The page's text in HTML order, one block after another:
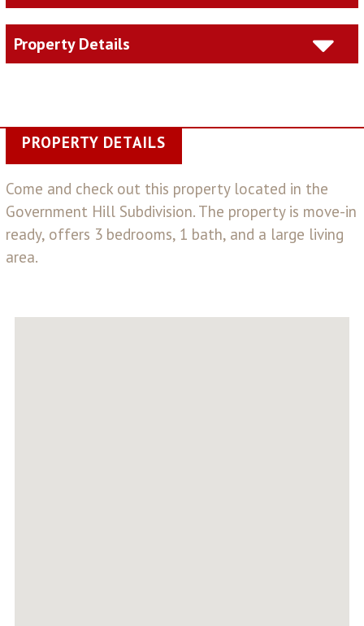
Property Details
PROPERTY DETAILS
Come and check out this property located in the
Government Hill Subdivision. The property is move-in
ready, offers 3 bedrooms, 1 bath, and a large living
area.